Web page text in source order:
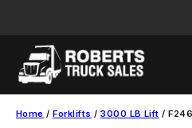
content
Home /Forklifts /3000 LB Lift /